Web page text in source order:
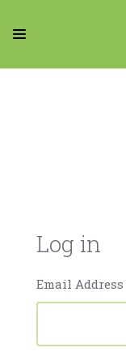
Log in
Email Address